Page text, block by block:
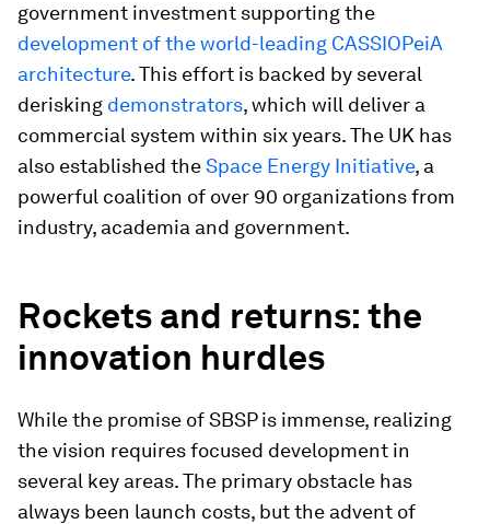
government investment supporting the
development of the world-leading CASSIOPeiA
architecture. This effort is backed by several
derisking demonstrators, which will deliver a
commercial system within six years. The UK has
also established theSpace Energy Initiative, a
powerful coalition of over 90 organizations from
industry, academia and government.
Rockets and returns: the
innovation hurdles
While the promise of SBSP is immense, realizing
the vision requires focused development in
several key areas. The primary obstacle has
always been launch costs, but the advent of